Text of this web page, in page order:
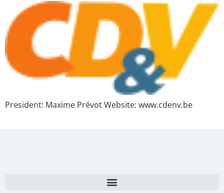
President: Maxime Prévot Website: www.cdenv.be